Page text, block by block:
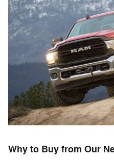
Why to Buy from Our